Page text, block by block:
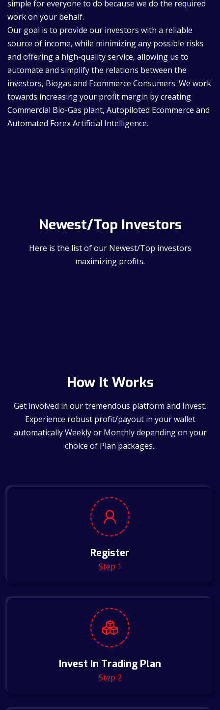
simple for everyone to do because we do the required
work on your behalf.
Our goal is to provide our investors with a reliable
source of income, while minimizing any possible risks
and offering a high-quality service, allowing us to
automate and simplify the relations between the
investors, Biogas and Ecommerce Consumers. We work
towards increasing your profit margin by creating
Commercial Bio-Gas plant, Autopiloted Ecommerce and
Automated Forex Artificial Intelligence.
Newest/Top Investors
Here is the list of our Newest/Top investors
maximizing profits.
How It Works
Get involved in our tremendous platform and Invest.
Experience robust profit/payout in your wallet
automatically Weekly or Monthly depending on your
choice of Plan packages..
Register
Step 1
Invest In Trading Plan
Step 2